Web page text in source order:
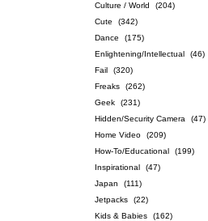
Culture / World
(204)
Cute
(342)
Dance
(175)
Enlightening/Intellectual
(46)
Fail
(320)
Freaks
(262)
Geek
(231)
Hidden/Security Camera
(47)
Home Video
(209)
How-To/Educational
(199)
Inspirational
(47)
Japan
(111)
Jetpacks
(22)
Kids & Babies
(162)